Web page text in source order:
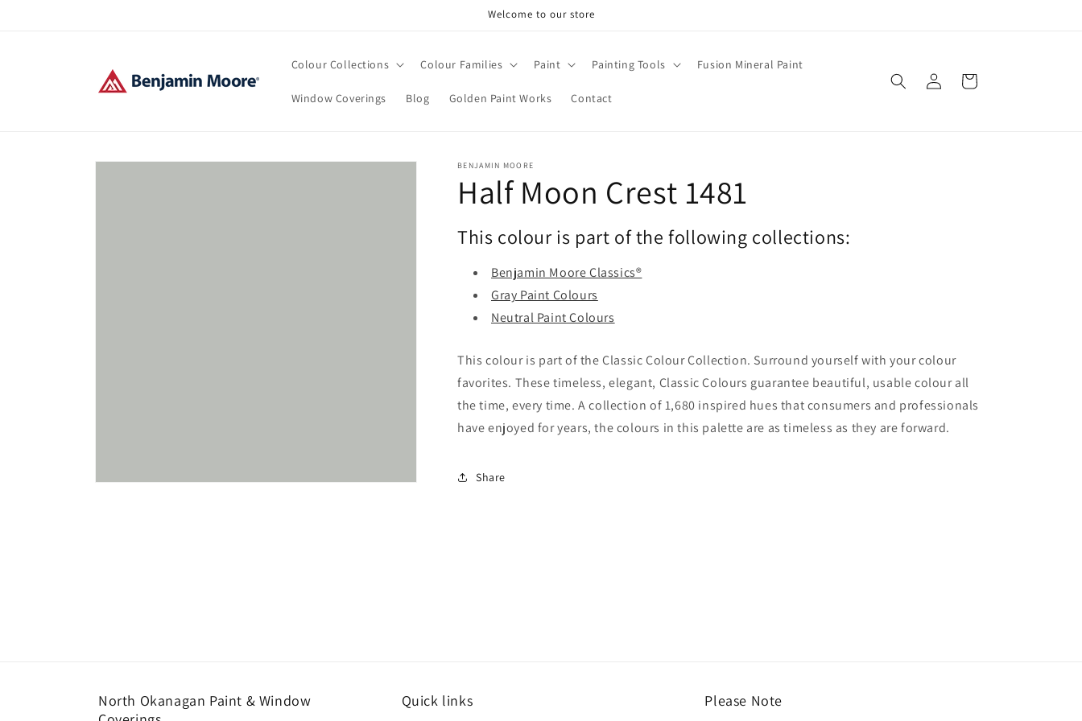
Welcome to our store
Colour Collections Colour Families Paint Painting Tools Fusion Mineral Paint
Window Coverings Blog Golden Paint Works Contact
Log
in
Cart
Skip to
BENJAMIN MOORE
Half Moon Crest 1481
This colour is part of the following collections:
Benjamin Moore Classics®
Gray Paint Colours
Neutral Paint Colours
This colour is part of the Classic Colour Collection. Surround yourself with your colour
favorites. These timeless, elegant, Classic Colours guarantee beautiful, usable colour all
the time, every time. A collection of 1,680 inspired hues that consumers and professionals
have enjoyed for years, the colours in this palette are as timeless as they are forward.
Share
North Okanagan Paint & Window
Quick links Please Note